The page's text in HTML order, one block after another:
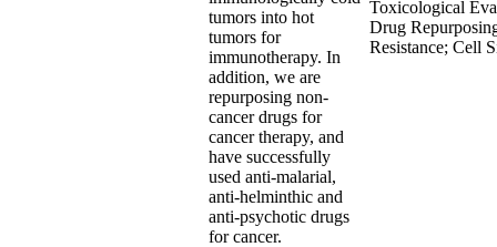
tumors into hot
tumors for
immunotherapy. In
addition, we are
repurposing non-
cancer drugs for
cancer therapy, and
have successfully
used anti-malarial,
anti-helminthic and
anti-psychotic drugs
for cancer.
Toxicological
Drug
Resistance; Cell